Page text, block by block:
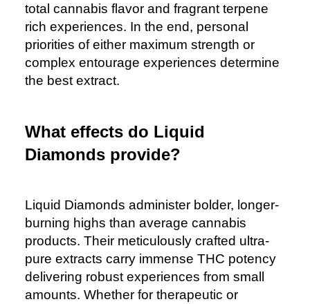
total cannabis flavor and fragrant terpene
rich experiences. In the end, personal
priorities of either maximum strength or
complex entourage experiences determine
the best extract.
What effects do Liquid
Diamonds provide?
Liquid Diamonds administer bolder, longer-
burning highs than average cannabis
products. Their meticulously crafted ultra-
pure extracts carry immense THC potency
delivering robust experiences from small
amounts. Whether for therapeutic or